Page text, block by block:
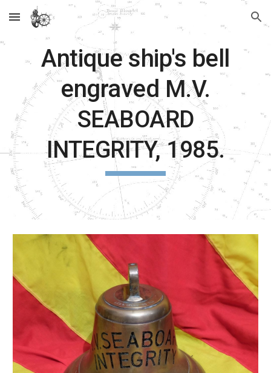
Skip to main content Skip to navigation
Antique ship's bell
engraved M.V.
SEABOARD
INTEGRITY, 1985.